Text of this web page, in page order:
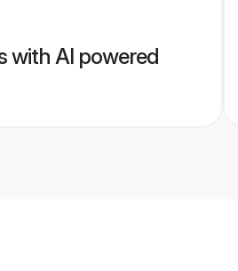
with AI powered